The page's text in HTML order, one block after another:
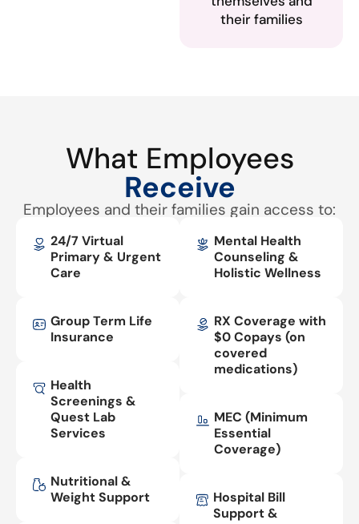
their families
What Employees
Receive
Employees and their families gain access to:
24/7 Virtual
Primary & Urgent
Care
Group Term Life
Insurance
Health
Screenings &
Quest Lab
Services
Nutritional &
Weight Support
Mental Health
Counseling &
Holistic Wellness
RX Coverage with
$0 Copays (on
covered
medications)
MEC (Minimum
Essential
Coverage)
Hospital Bill
Support &